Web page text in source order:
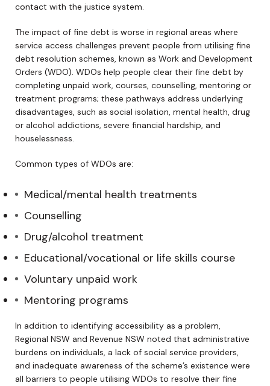
contact with the justice system.
The impact of fine debt is worse in regional areas where
service access challenges prevent people from utilising fine
debt resolution schemes, known as Work and Development
Orders (WDO). WDOs help people clear their fine debt by
completing unpaid work, courses, counselling, mentoring or
treatment programs; these pathways address underlying
disadvantages, such as social isolation, mental health, drug
or alcohol addictions, severe financial hardship, and
houselessness.
Common types of WDOs are:
Medical/mental health treatments
Counselling
Drug/alcohol treatment
Educational/vocational or life skills course
Voluntary unpaid work
Mentoring programs
In addition to identifying accessibility as a problem,
Regional NSW and Revenue NSW noted that administrative
burdens on individuals, a lack of social service providers,
and inadequate awareness of the scheme’s existence were
all barriers to people utilising WDOs to resolve their fine